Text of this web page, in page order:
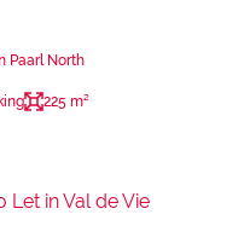
Paarl North
225 m²